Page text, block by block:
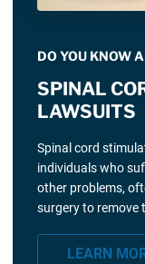
DO YOU KNOW
SPINAL
LAWSUITS
Spinal cord
individuals who
other problems,
surgery to remove
LEARN